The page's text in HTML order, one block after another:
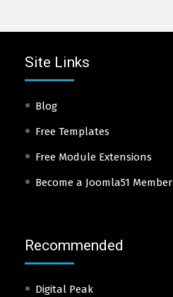
Site Links
Blog
Free Templates
Free Module Extensions
Become a Joomla51 Member
Recommended
Digital Peak